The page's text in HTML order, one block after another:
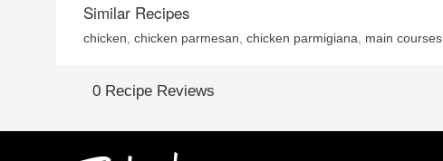
Similar Recipes
chicken chicken parmesan chicken parmigiana main courses
0 Recipe Reviews